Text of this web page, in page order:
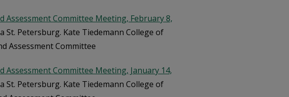
Assessment Committee Meeting, February 8,
St. Petersburg. Kate Tiedemann College of
Assessment Committee
Assessment Committee Meeting, January 14,
St. Petersburg. Kate Tiedemann College of